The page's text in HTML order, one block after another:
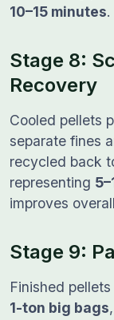
10–15 minutes.
Stage 8:
Recovery
Cooled pellets
separate fines
recycled back
representing
improves
Stage 9:
Finished
1-ton big bags